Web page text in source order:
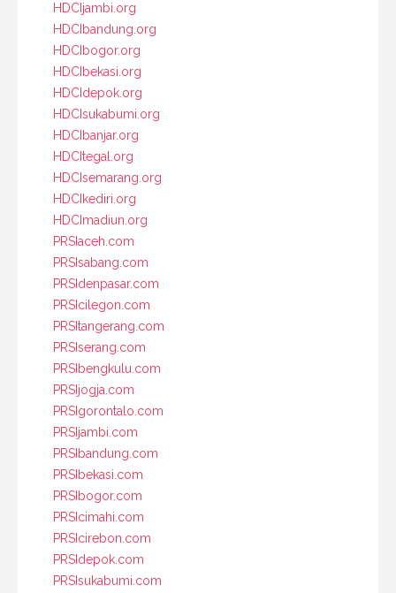
HDCIjambi.org
HDCIbandung.org
HDCIbogor.org
HDCIbekasi.org
HDCIdepok.org
HDCIsukabumi.org
HDCIbanjar.org
HDCItegal.org
HDCIsemarang.org
HDCIkediri.org
HDCImadiun.org
PRSIaceh.com
PRSIsabang.com
PRSIdenpasar.com
PRSIcilegon.com
PRSItangerang.com
PRSIserang.com
PRSIbengkulu.com
PRSIjogja.com
PRSIgorontalo.com
PRSIjambi.com
PRSIbandung.com
PRSIbekasi.com
PRSIbogor.com
PRSIcimahi.com
PRSIcirebon.com
PRSIdepok.com
PRSIsukabumi.com